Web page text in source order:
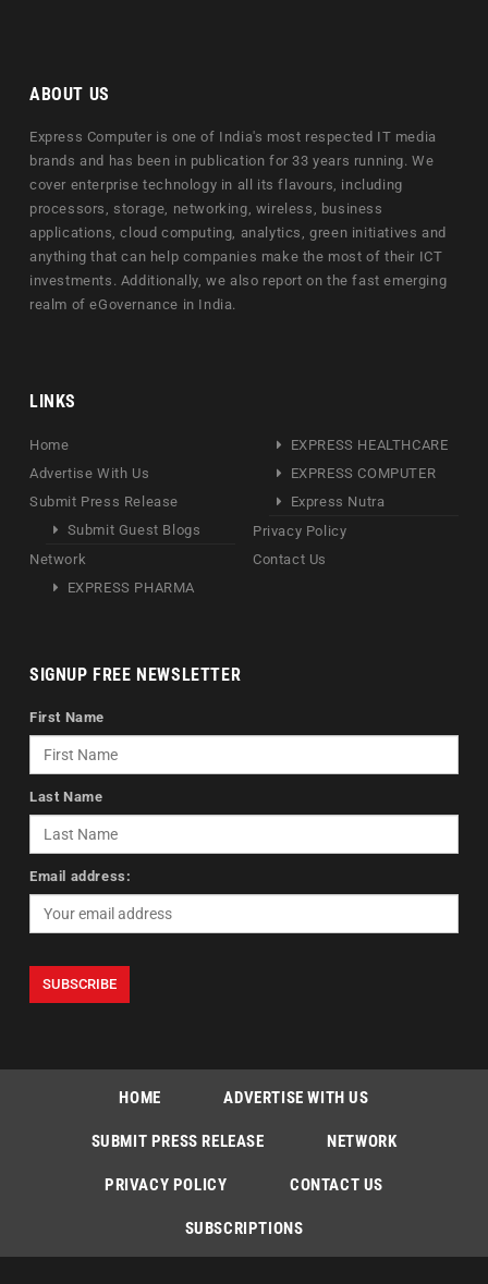
ABOUT US
Express Computer is one of India's most respected IT media
brands and has been in publication for 33 years running. We
cover enterprise technology in all its flavours, including
processors, storage, networking, wireless, business
applications, cloud computing, analytics, green initiatives and
anything that can help companies make the most of their ICT
investments. Additionally, we also report on the fast emerging
realm of eGovernance in India.
LINKS
Home
Advertise With Us
Submit Press Release
Submit Guest Blogs
Network
EXPRESS PHARMA
EXPRESS HEALTHCARE
EXPRESS COMPUTER
Express Nutra
Privacy Policy
Contact Us
SIGNUP FREE NEWSLETTER
First Name
Last Name
Email address:
HOME ADVERTISE WITH US
SUBMIT PRESS RELEASE NETWORK
PRIVACY POLICY CONTACT US
SUBSCRIPTIONS